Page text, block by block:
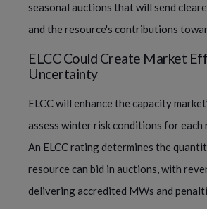
seasonal auctions that will send
and the resource's contributions
ELCC Could Create Market
Uncertainty
ELCC will enhance the capacity
assess winter risk conditions for each
An ELCC rating determines the
resource can bid in auctions, with
delivering accredited MWs and